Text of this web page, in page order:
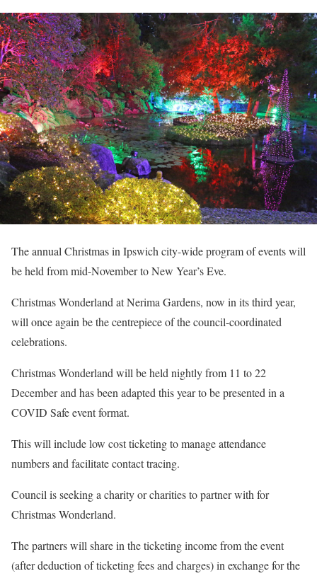
The annual Christmas in Ipswich city-wide program of events will
be held from mid-November to New Year’s Eve.
Christmas Wonderland at Nerima Gardens, now in its third year,
will once again be the centrepiece of the council-coordinated
celebrations.
Christmas Wonderland will be held nightly from 11 to 22
December and has been adapted this year to be presented in a
COVID Safe event format.
This will include low cost ticketing to manage attendance
numbers and facilitate contact tracing.
Council is seeking a charity or charities to partner with for
Christmas Wonderland.
The partners will share in the ticketing income from the event
(after deduction of ticketing fees and charges) in exchange for the